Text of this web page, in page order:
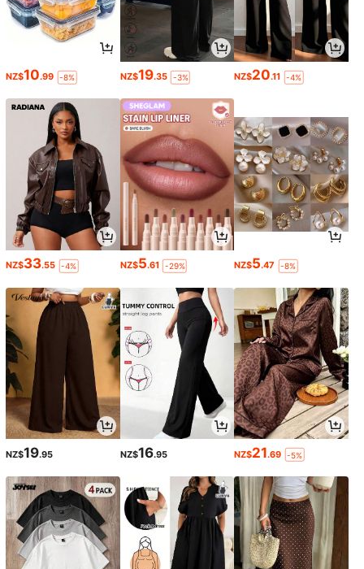
NZ$10.99 -8% NZ$19.35 -3% NZ$20.11 -4%
NZ$33.55 -4% NZ$5.61 -29% NZ$5.47 -8%
NZ$19.95 NZ$16.95 NZ$21.69 -5%